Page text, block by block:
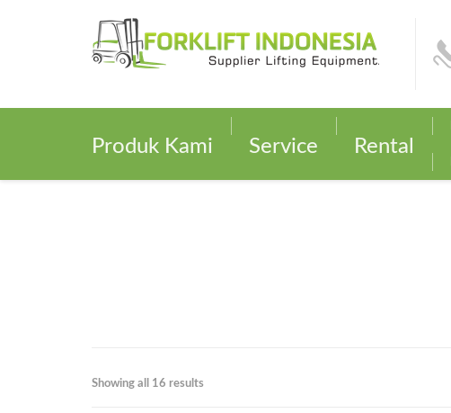
Produk Kami Service Rental
Showing all 16 results